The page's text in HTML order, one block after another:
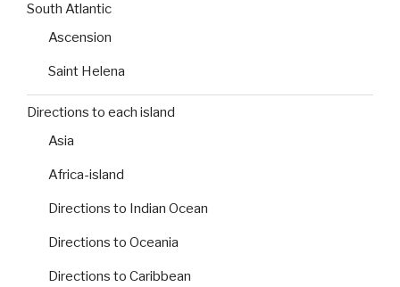
South Atlantic
Ascension
Saint Helena
Directions to each island
Asia
Africa-island
Directions to Indian Ocean
Directions to Oceania
Directions to Caribbean